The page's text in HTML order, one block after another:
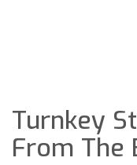
Turnkey
From The